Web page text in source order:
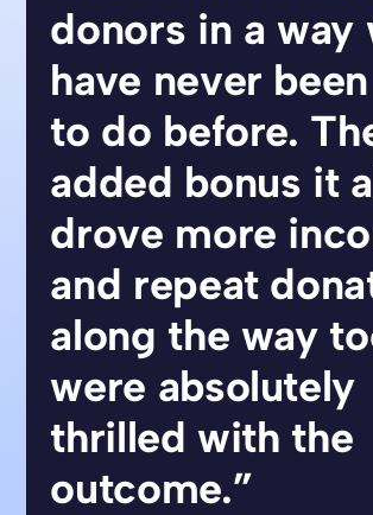
donors in a way
have never
to do before.
added bonus it
drove more
and repeat
along the way
were absolutely
thrilled with the
outcome.”